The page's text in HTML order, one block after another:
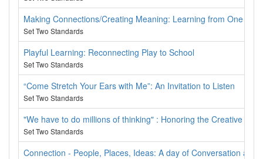
Making Connections/Creating Meaning: Learning from One
Set Two Standards
Playful Learning: Reconnecting Play to School
Set Two Standards
“Come Stretch Your Ears with Me”: An Invitation to Listen
Set Two Standards
"We have to do millions of thinking" : Honoring the Creative
Set Two Standards
Connection - People, Places, Ideas: A day of Conversation